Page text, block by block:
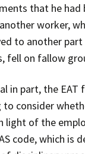
that he had
worker,
to another
fell on fallow
in part, the
to consider
light of the
code, which is